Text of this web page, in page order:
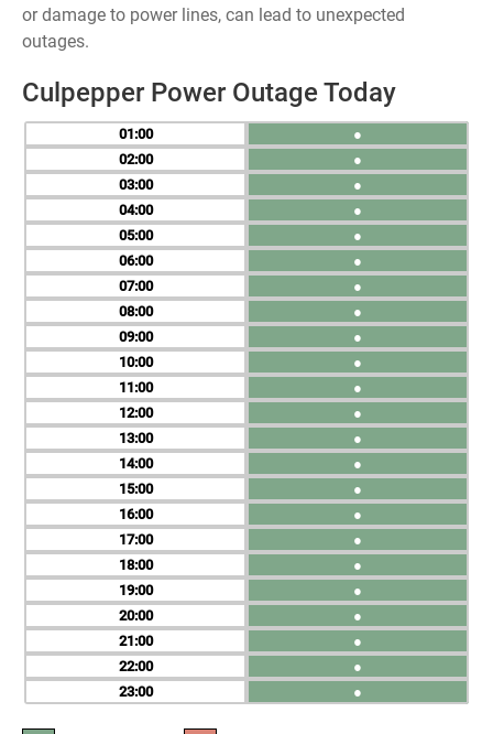
or damage to power lines, can lead to unexpected
outages.
Culpepper Power Outage Today
01
02
03
04
05
06
07
08
09
10
11
12
13
14
15
16
17
18
19
20
21
22
23
●
●
●
●
●
●
●
●
●
●
●
●
●
●
●
●
●
●
●
●
●
●
●